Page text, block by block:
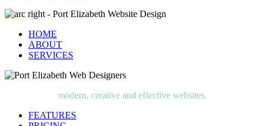
HOME
ABOUT
SERVICES
modern, creative and effective websites.
FEATURES